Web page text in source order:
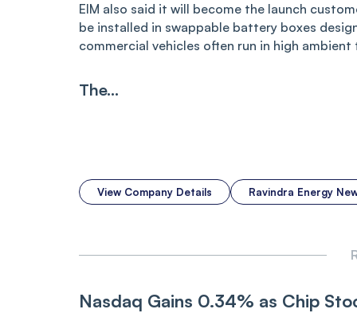
EIM also said it will become the launch
be installed in swappable battery boxes
commercial vehicles often run in high
The...
View Company Details Ravindra Energy
Nasdaq Gains 0.34% as Chip